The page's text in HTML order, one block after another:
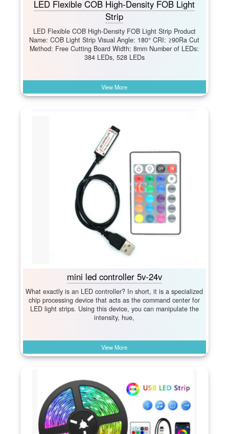
LED Flexible COB High-Density FOB Light
Strip
LED Flexible COB High-Density FOB Light Strip Product
Name: COB Light Strip Visual Angle: 180° CRI: ≥90Ra Cut
Method: Free Cutting Board Width: 8mm Number of LEDs:
384 LEDs, 528 LEDs
View More
mini led controller 5v-24v
What exactly is an LED controller? In short, it is a specialized
chip processing device that acts as the command center for
LED light strips. Using this device, you can manipulate the
intensity, hue,
View More